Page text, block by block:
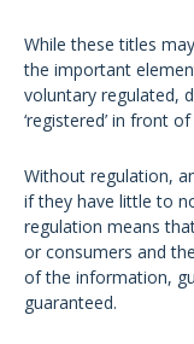
While these titles
the important
voluntary regulated,
‘registered’ in front
Without regulation,
if they have little to
regulation means
or consumers and
of the information,
guaranteed.